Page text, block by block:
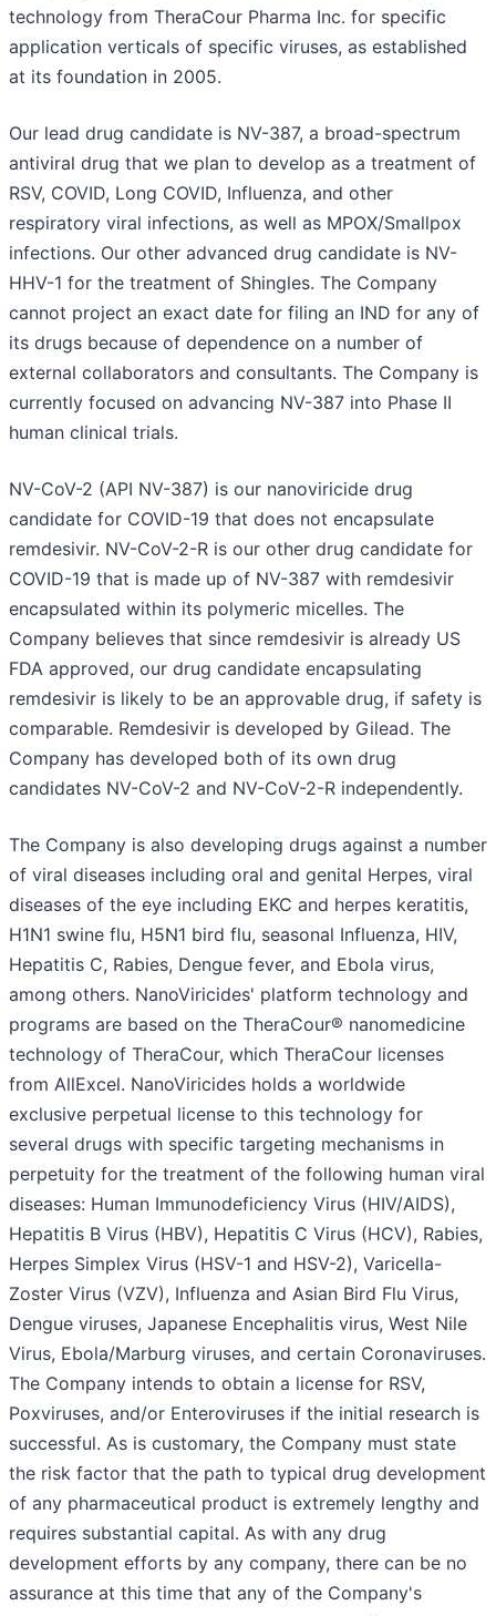
technology from TheraCour Pharma Inc. for specific
application verticals of specific viruses, as established
at its foundation in 2005.
Our lead drug candidate is NV-387, a broad-spectrum
antiviral drug that we plan to develop as a treatment of
RSV, COVID, Long COVID, Influenza, and other
respiratory viral infections, as well as MPOX/Smallpox
infections. Our other advanced drug candidate is NV-
HHV-1 for the treatment of Shingles. The Company
cannot project an exact date for filing an IND for any of
its drugs because of dependence on a number of
external collaborators and consultants. The Company is
currently focused on advancing NV-387 into Phase II
human clinical trials.
NV-CoV-2 (API NV-387) is our nanoviricide drug
candidate for COVID-19 that does not encapsulate
remdesivir. NV-CoV-2-R is our other drug candidate for
COVID-19 that is made up of NV-387 with remdesivir
encapsulated within its polymeric micelles. The
Company believes that since remdesivir is already US
FDA approved, our drug candidate encapsulating
remdesivir is likely to be an approvable drug, if safety is
comparable. Remdesivir is developed by Gilead. The
Company has developed both of its own drug
candidates NV-CoV-2 and NV-CoV-2-R independently.
The Company is also developing drugs against a number
of viral diseases including oral and genital Herpes, viral
diseases of the eye including EKC and herpes keratitis,
H1N1 swine flu, H5N1 bird flu, seasonal Influenza, HIV,
Hepatitis C, Rabies, Dengue fever, and Ebola virus,
among others. NanoViricides' platform technology and
programs are based on the TheraCour® nanomedicine
technology of TheraCour, which TheraCour licenses
from AllExcel. NanoViricides holds a worldwide
exclusive perpetual license to this technology for
several drugs with specific targeting mechanisms in
perpetuity for the treatment of the following human viral
diseases: Human Immunodeficiency Virus (HIV/AIDS),
Hepatitis B Virus (HBV), Hepatitis C Virus (HCV), Rabies,
Herpes Simplex Virus (HSV-1 and HSV-2), Varicella-
Zoster Virus (VZV), Influenza and Asian Bird Flu Virus,
Dengue viruses, Japanese Encephalitis virus, West Nile
Virus, Ebola/Marburg viruses, and certain Coronaviruses.
The Company intends to obtain a license for RSV,
Poxviruses, and/or Enteroviruses if the initial research is
successful. As is customary, the Company must state
the risk factor that the path to typical drug development
of any pharmaceutical product is extremely lengthy and
requires substantial capital. As with any drug
development efforts by any company, there can be no
assurance at this time that any of the Company's